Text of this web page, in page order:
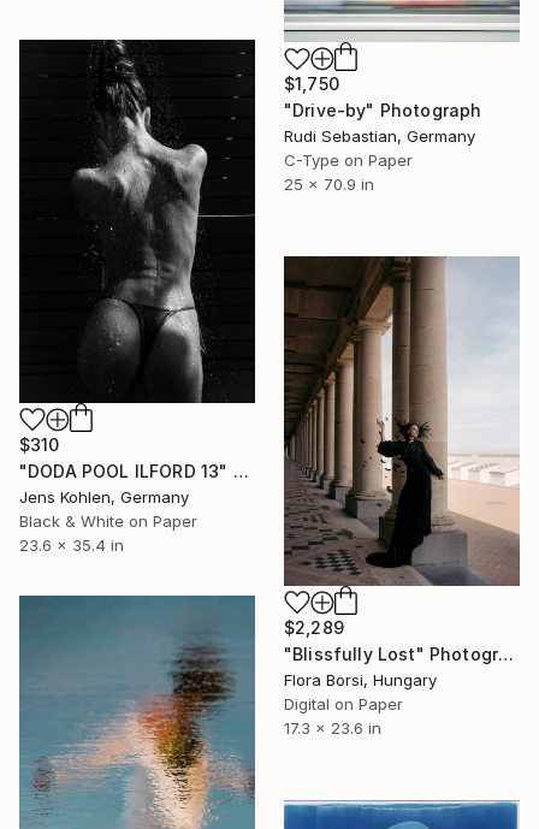
$1,750
"Drive-by" Photograph
Rudi Sebastian, Germany
C-Type on Paper
25 x 70.9 in
$310
"DODA POOL ILFORD 13" Photograph
Jens Kohlen, Germany
Black & White on Paper
23.6 x 35.4 in
$2,289
"Blissfully Lost" Photograph
Flora Borsi, Hungary
Digital on Paper
17.3 x 23.6 in